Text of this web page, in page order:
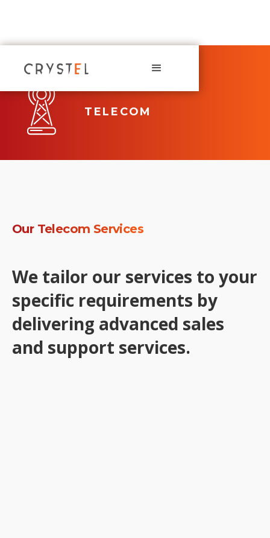
TELECOM
Our Telecom Services
We tailor our services to your
specific requirements by
delivering advanced sales
and support services.